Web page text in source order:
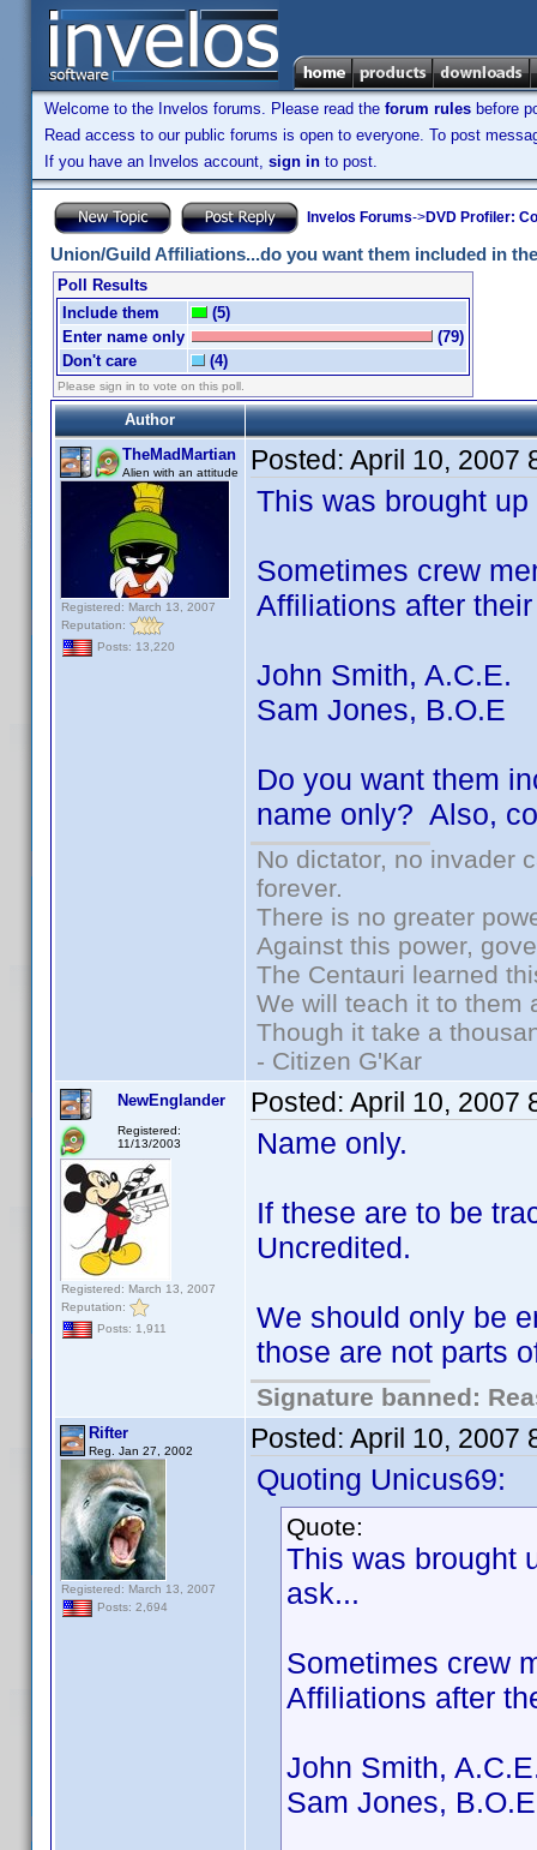
Welcome to the Invelos forums. Please read the forum rules before
Read access to our public forums is open to everyone. To post
If you have an Invelos account, sign in to post.
Invelos Forums->DVD Profiler:
Union/Guild Affiliations...do you want them included in
Poll Results
Include them
(5)
Enter name only
(79)
Don't care
(4)
Please sign in to vote on this poll.
Author
TheMadMartian
Alien with an attitude
Registered: March 13, 2007
Reputation:
Posts: 13,220
Posted: April 10, 2007
This was brought
Sometimes crew
Affiliations after
John Smith, A.C.E.
Sam Jones, B.O.E
Do you want them
name only? Also,
No dictator, no invader
forever.
There is no greater
Against this power,
The Centauri learned
We will teach it to them
Though it take a
- Citizen G'Kar
NewEnglander
Registered:
11/13/2003
Registered: March 13, 2007
Reputation:
Posts: 1,911
Posted: April 10, 2007
Name only.
If these are to be
Uncredited.
We should only be
those are not parts
Signature banned:
Rifter
Reg. Jan 27, 2002
Registered: March 13, 2007
Posts: 2,694
Posted: April 10, 2007
Quoting Unicus69:
Quote:
This was brought
ask...
Sometimes crew
Affiliations after
John Smith,
Sam Jones, B.O.E